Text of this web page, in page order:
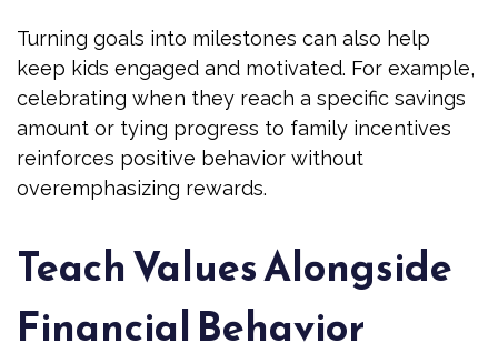
Turning goals into milestones can also help
keep kids engaged and motivated. For example,
celebrating when they reach a specific savings
amount or tying progress to family incentives
reinforces positive behavior without
overemphasizing rewards.
Teach Values Alongside
Financial Behavior